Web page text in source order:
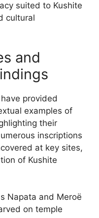
suited to Kushite
cultural
and
provided
examples of
their
inscriptions
at key sites,
of Kushite
Napata and Meroë
on temple